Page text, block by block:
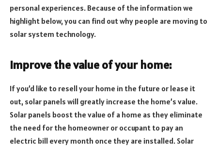
personal experiences. Because of the information we
highlight below, you can find out why people are moving to
solar system technology.
Improve the value of your home:
If you’d like to resell your home in the future or lease it
out, solar panels will greatly increase the home’s value.
Solar panels boost the value of a home as they eliminate
the need for the homeowner or occupant to pay an
electric bill every month once they are installed. Solar